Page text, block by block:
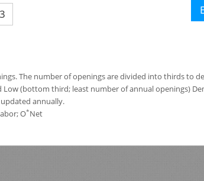
3
The number of openings are divided into thirds to
(bottom third; least number of annual openings)
annually.
O*Net